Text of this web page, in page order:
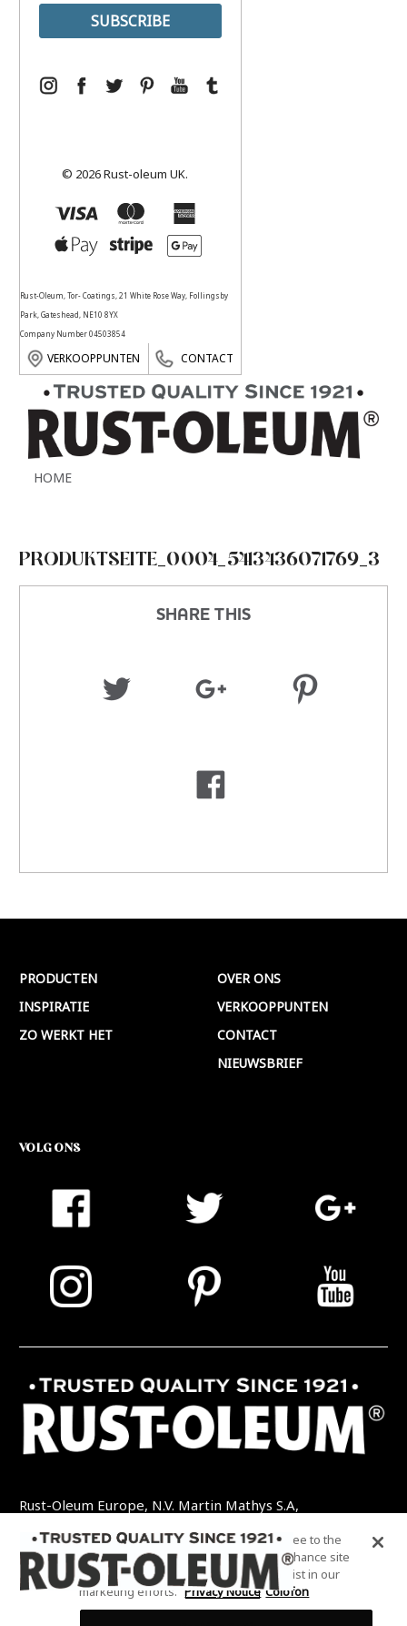
© 2026 Rust-oleum UK.
Rust-Oleum, Tor- Coatings, 21 White Rose Way, Follingsby
Park, Gateshead, NE10 8YX
Company Number 04503854
VERKOOPPUNTEN CONTACT
HOME
PRODUKTSEITE_0004_5413436071769_3
SHARE THIS
PRODUCTEN
INSPIRATIE
ZO WERKT HET
OVER ONS
VERKOOPPUNTEN
CONTACT
NIEUWSBRIEF
VOLG ONS
Rust-Oleum Europe, N.V. Martin Mathys S.A,
TEL: +32 (0) 13 460 200 EMAIL:
INFO@RUSTOLEUMDIY.COM
By clicking “Accept All Cookies”, you agree to the
storing of cookies on your device to enhance site
navigation, analyze site usage, and assist in our
marketing efforts. Privacy Notice Colofon